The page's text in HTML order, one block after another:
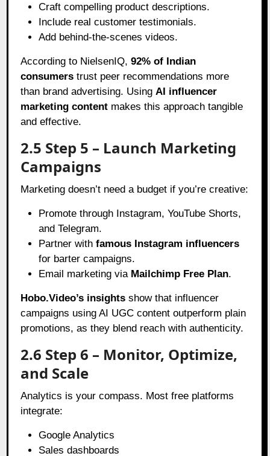
Craft compelling product descriptions.
Include real customer testimonials.
Add behind-the-scenes videos.
According to NielsenIQ,92% of Indian
consumers trust peer recommendations more
than brand advertising. Using AI influencer
marketing content makes this approach tangible
and effective.
2.5 Step 5 – Launch Marketing
Campaigns
Marketing doesn’t need a budget if you’re creative:
Promote through Instagram, YouTube Shorts,
and Telegram.
Partner withfamous Instagram influencers
for barter campaigns.
Email marketing via Mailchimp Free Plan.
Hobo.Video’s insights show that influencer
campaigns using AI UGC content outperform plain
promotions, as they blend reach with authenticity.
2.6 Step 6 – Monitor, Optimize,
and Scale
Analytics is your compass. Most free platforms
integrate:
Google Analytics
Sales dashboards